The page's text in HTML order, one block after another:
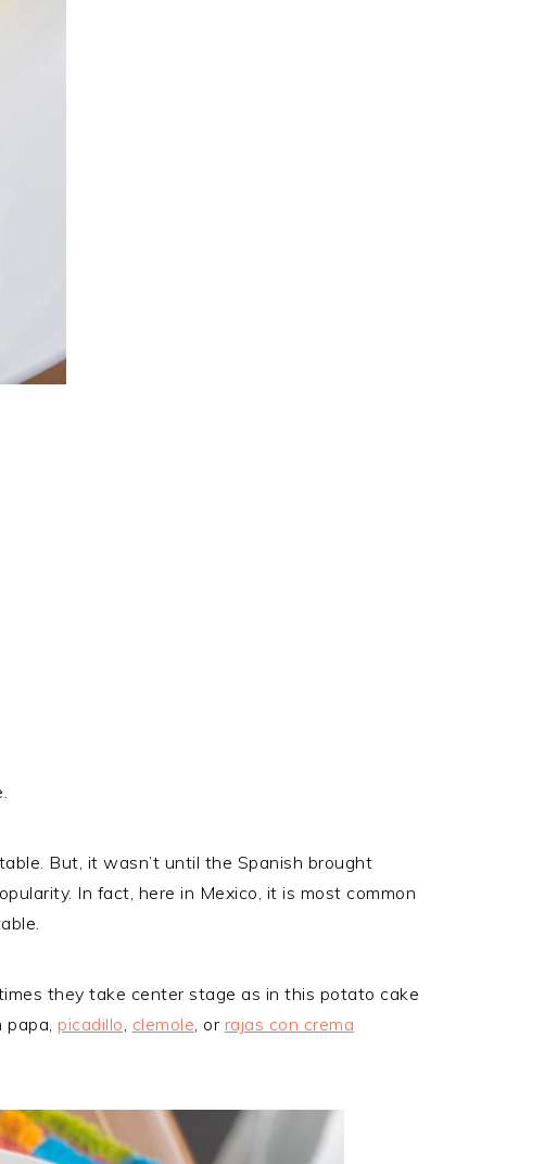
But, it wasn’t until the Spanish brought
In fact, here in Mexico, it is most common
they take center stage as in this potato cake
papa, picadillo, clemole, or rajas con crema